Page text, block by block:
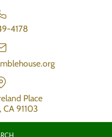
4178
Place
CA 91103